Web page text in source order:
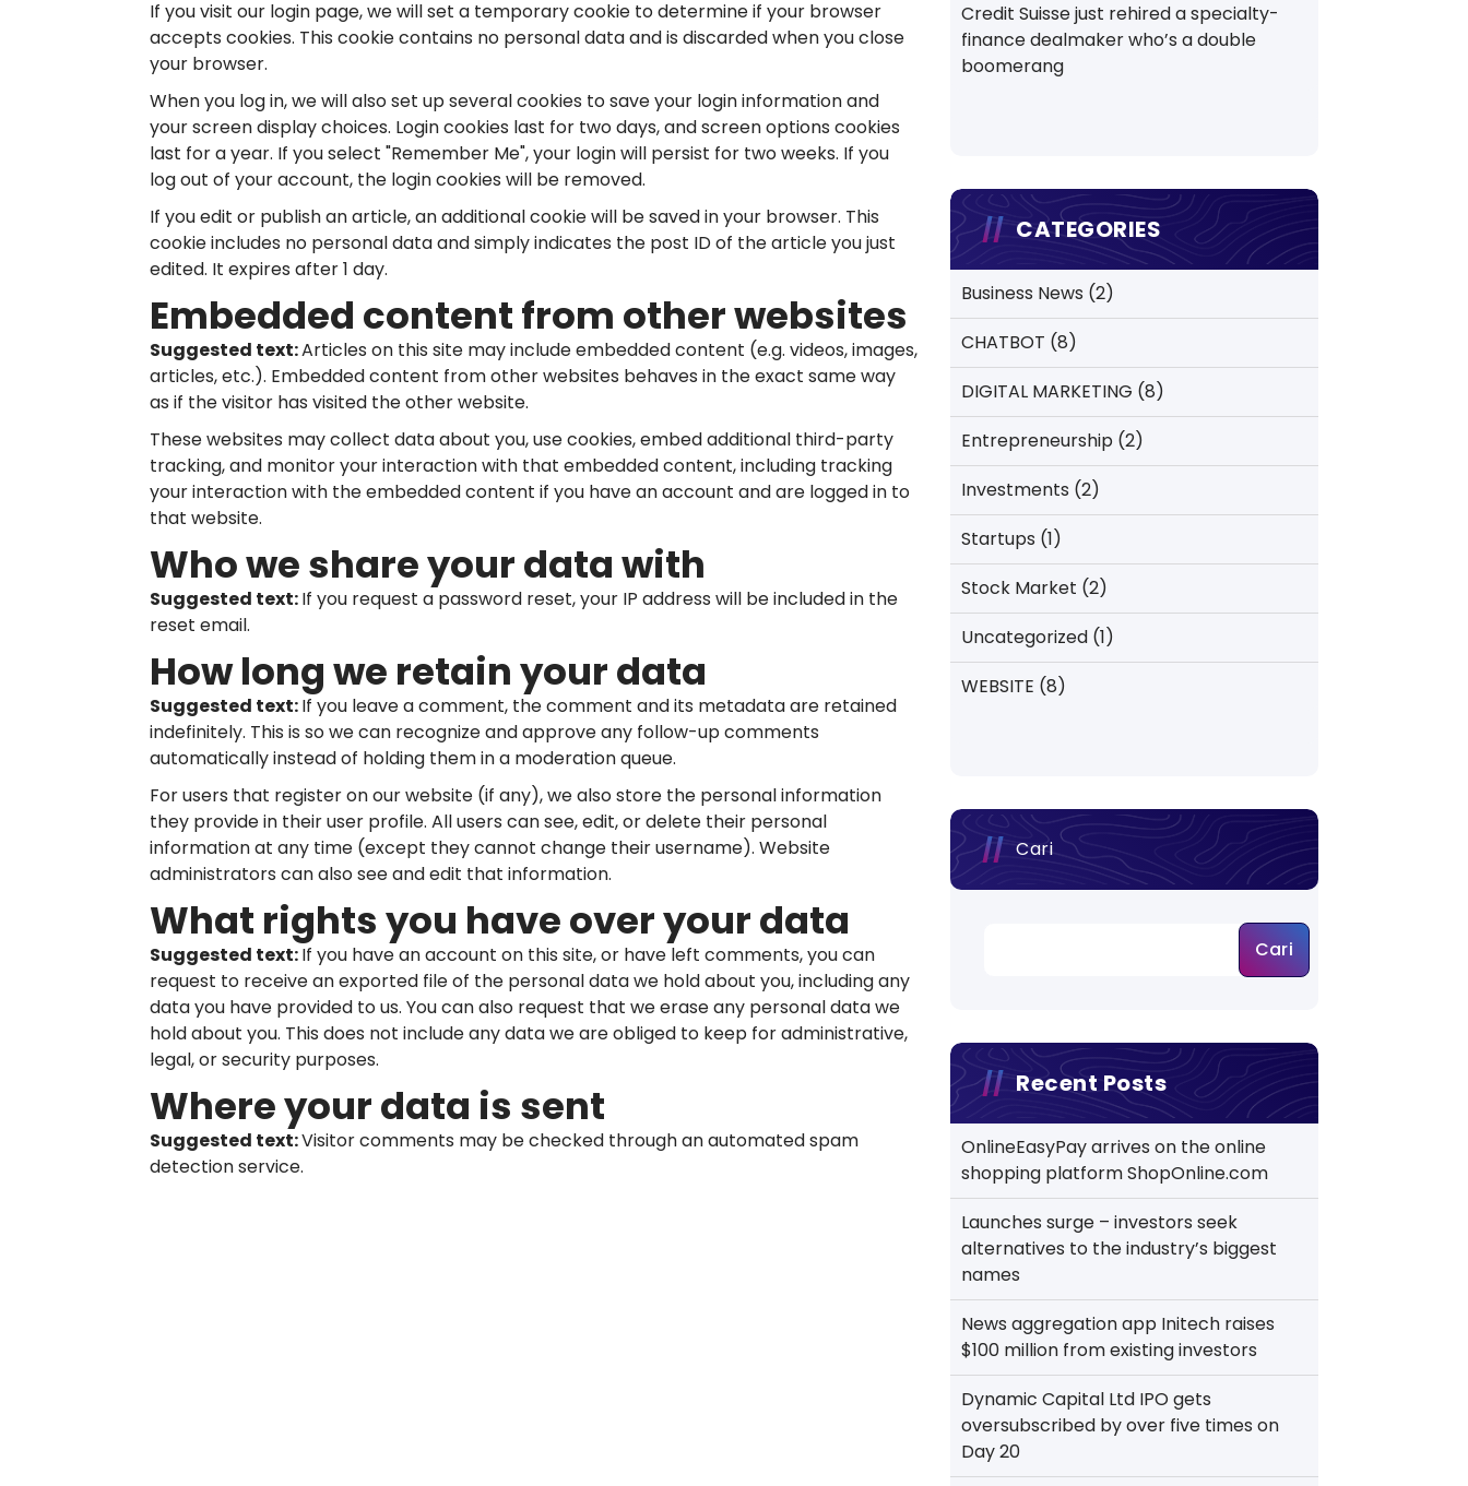
If you visit our login page, we will set a temporary cookie to determine if your browser
accepts cookies. This cookie contains no personal data and is discarded when you close
your browser.
When you log in, we will also set up several cookies to save your login information and
your screen display choices. Login cookies last for two days, and screen options cookies
last for a year. If you select "Remember Me", your login will persist for two weeks. If you
log out of your account, the login cookies will be removed.
If you edit or publish an article, an additional cookie will be saved in your browser. This
cookie includes no personal data and simply indicates the post ID of the article you just
edited. It expires after 1 day.
Embedded content from other websites
Suggested text:Articles on this site may include embedded content (e.g. videos, images,
articles, etc.). Embedded content from other websites behaves in the exact same way
as if the visitor has visited the other website.
These websites may collect data about you, use cookies, embed additional third-party
tracking, and monitor your interaction with that embedded content, including tracking
your interaction with the embedded content if you have an account and are logged in to
that website.
Who we share your data with
Suggested text:If you request a password reset, your IP address will be included in the
reset email.
How long we retain your data
Suggested text:If you leave a comment, the comment and its metadata are retained
indefinitely. This is so we can recognize and approve any follow-up comments
automatically instead of holding them in a moderation queue.
For users that register on our website (if any), we also store the personal information
they provide in their user profile. All users can see, edit, or delete their personal
information at any time (except they cannot change their username). Website
administrators can also see and edit that information.
What rights you have over your data
Suggested text:If you have an account on this site, or have left comments, you can
request to receive an exported file of the personal data we hold about you, including any
data you have provided to us. You can also request that we erase any personal data we
hold about you. This does not include any data we are obliged to keep for administrative,
legal, or security purposes.
Where your data is sent
Suggested text:Visitor comments may be checked through an automated spam
detection service.
Credit Suisse just rehired a specialty-
finance dealmaker who’s a double
boomerang
CATEGORIES
Business News (2)
CHATBOT (8)
DIGITAL MARKETING (8)
Entrepreneurship (2)
Investments (2)
Startups (1)
Stock Market (2)
Uncategorized (1)
WEBSITE (8)
Cari
Cari
Recent Posts
OnlineEasyPay arrives on the online
shopping platform ShopOnline.com
Launches surge – investors seek
alternatives to the industry’s biggest
names
News aggregation app Initech raises
$100 million from existing investors
Dynamic Capital Ltd IPO gets
oversubscribed by over five times on
Day 20